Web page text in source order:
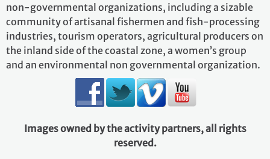
non-governmental organizations, including a sizable
community of artisanal fishermen and fish-processing
industries, tourism operators, agricultural producers on
the inland side of the coastal zone, a women’s group
and an environmental non governmental organization.
Images owned by the activity partners, all rights
reserved.